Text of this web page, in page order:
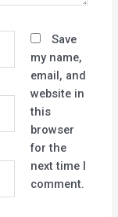
Save
my name,
email, and
website in
this
browser
for the
next time I
comment.